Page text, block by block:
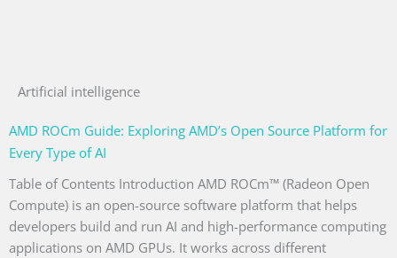
Artificial intelligence
AMD ROCm Guide: Exploring AMD’s Open Source Platform for
Every Type of AI
Table of Contents Introduction AMD ROCm™ (Radeon Open
Compute) is an open-source software platform that helps
developers build and run AI and high-performance computing
applications on AMD GPUs. It works across different